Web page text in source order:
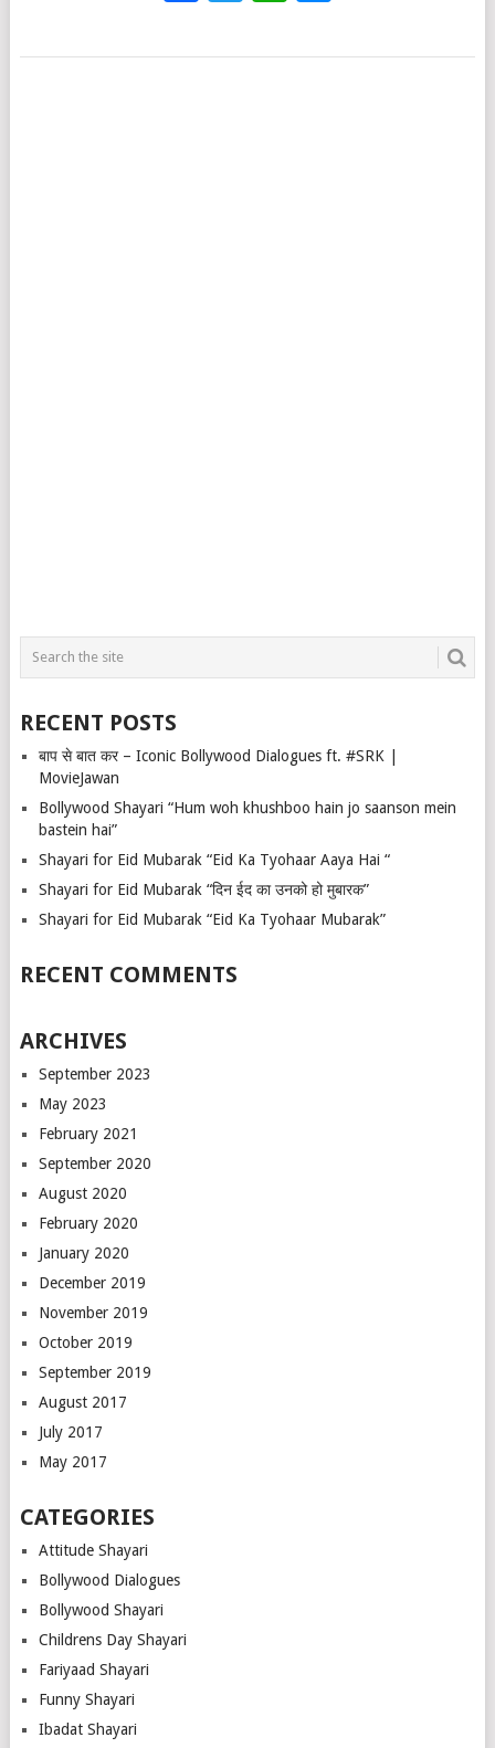
RECENT POSTS
बाप से बात कर – Iconic Bollywood Dialogues ft. #SRK |
MovieJawan
Bollywood Shayari “Hum woh khushboo hain jo saanson mein
bastein hai”
Shayari for Eid Mubarak “Eid Ka Tyohaar Aaya Hai “
Shayari for Eid Mubarak “दिन ईद का उनको हो मुबारक”
Shayari for Eid Mubarak “Eid Ka Tyohaar Mubarak”
RECENT COMMENTS
ARCHIVES
September 2023
May 2023
February 2021
September 2020
August 2020
February 2020
January 2020
December 2019
November 2019
October 2019
September 2019
August 2017
July 2017
May 2017
CATEGORIES
Attitude Shayari
Bollywood Dialogues
Bollywood Shayari
Childrens Day Shayari
Fariyaad Shayari
Funny Shayari
Ibadat Shayari